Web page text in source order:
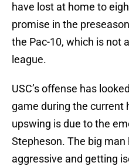
have lost at home to
promise in the
the Pac-10, which is not
league.
USC’s offense has
game during the current
upswing is due to the
Stepheson. The big
aggressive and getting